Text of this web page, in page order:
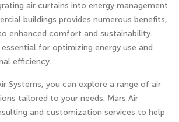
air curtains into energy management
buildings provides numerous benefits,
enhanced comfort and sustainability.
for optimizing energy use and
efficiency.
Systems, you can explore a range of air
tailored to your needs. Mars Air
and customization services to help